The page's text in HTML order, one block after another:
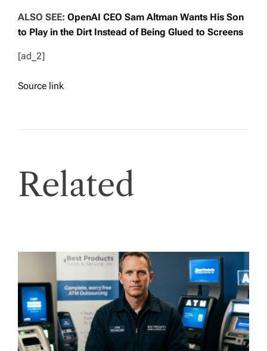
ALSO SEE: OpenAI CEO Sam Altman Wants His Son
to Play in the Dirt Instead of Being Glued to Screens
[ad_2]
Source link
Related